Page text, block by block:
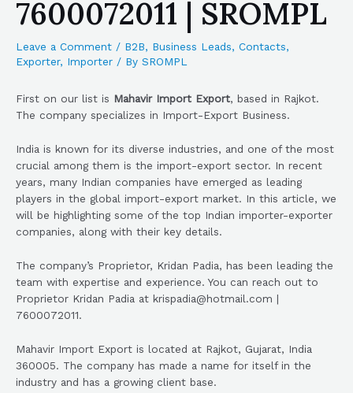
7600072011 | SROMPL
Leave a Comment / B2B, Business Leads, Contacts,
Exporter, Importer / By SROMPL
First on our list is Mahavir Import Export, based in Rajkot.
The company specializes in Import-Export Business.
India is known for its diverse industries, and one of the most
crucial among them is the import-export sector. In recent
years, many Indian companies have emerged as leading
players in the global import-export market. In this article, we
will be highlighting some of the top Indian importer-exporter
companies, along with their key details.
The company’s Proprietor, Kridan Padia, has been leading the
team with expertise and experience. You can reach out to
Proprietor Kridan Padia at krispadia@hotmail.com |
7600072011.
Mahavir Import Export is located at Rajkot, Gujarat, India
360005. The company has made a name for itself in the
industry and has a growing client base.